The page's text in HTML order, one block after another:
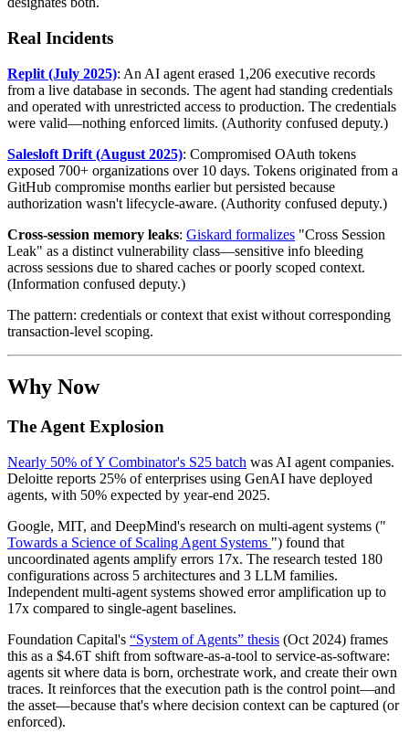
Real Incidents
Replit (July 2025): An AI agent erased 1,206 executive records
from a live database in seconds. The agent had standing credentials
and operated with unrestricted access to production. The credentials
were valid—nothing enforced limits. (Authority confused deputy.)
Salesloft Drift (August 2025): Compromised OAuth tokens
exposed 700+ organizations over 10 days. Tokens originated from a
GitHub compromise months earlier but persisted because
authorization wasn't lifecycle-aware. (Authority confused deputy.)
Cross-session memory leaks: Giskard formalizes "Cross Session
Leak" as a distinct vulnerability class—sensitive info bleeding
across sessions due to shared caches or poorly scoped context.
(Information confused deputy.)
The pattern: credentials or context that exist without corresponding
transaction-level scoping.
Why Now
The Agent Explosion
Nearly 50% of Y Combinator's S25 batch was AI agent companies.
Deloitte reports 25% of enterprises using GenAI have deployed
agents, with 50% expected by year-end 2025.
Google, MIT, and DeepMind's research on multi-agent systems ("
Towards a Science of Scaling Agent Systems ") found that
uncoordinated agents amplify errors 17x. The research tested 180
configurations across 5 architectures and 3 LLM families.
Independent multi-agent systems showed error amplification up to
17x compared to single-agent baselines.
Foundation Capital's “System of Agents” thesis (Oct 2024) frames
this as a $4.6T shift from software-as-a-tool to service-as-software:
agents sit where data is born, orchestrate work, and create their own
traces. It reinforces that the execution path is the control point—and
the asset—because that's where decision context can be captured (or
enforced).